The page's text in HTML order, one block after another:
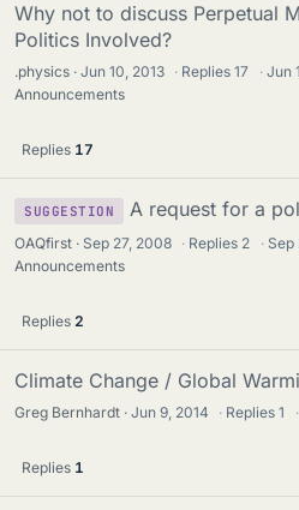
Why not to discuss Perpetual
Politics Involved?
.physics Jun 10, 2013 · Replies17 · Jun
Announcements
Replies 17
SUGGESTION A request for a
OAQfirst Sep 27, 2008 · Replies 2 · Sep
Announcements
Replies 2
Climate Change / Global
Greg Bernhardt Jun 9, 2014 · Replies1 ·
Replies 1